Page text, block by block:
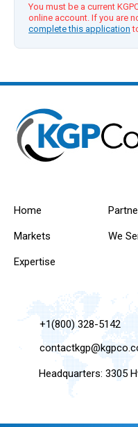
You must be a current
online account. If you are
complete this application
Home
Markets
Expertise
We
+1(800) 328-5142
Headquarters: 3305